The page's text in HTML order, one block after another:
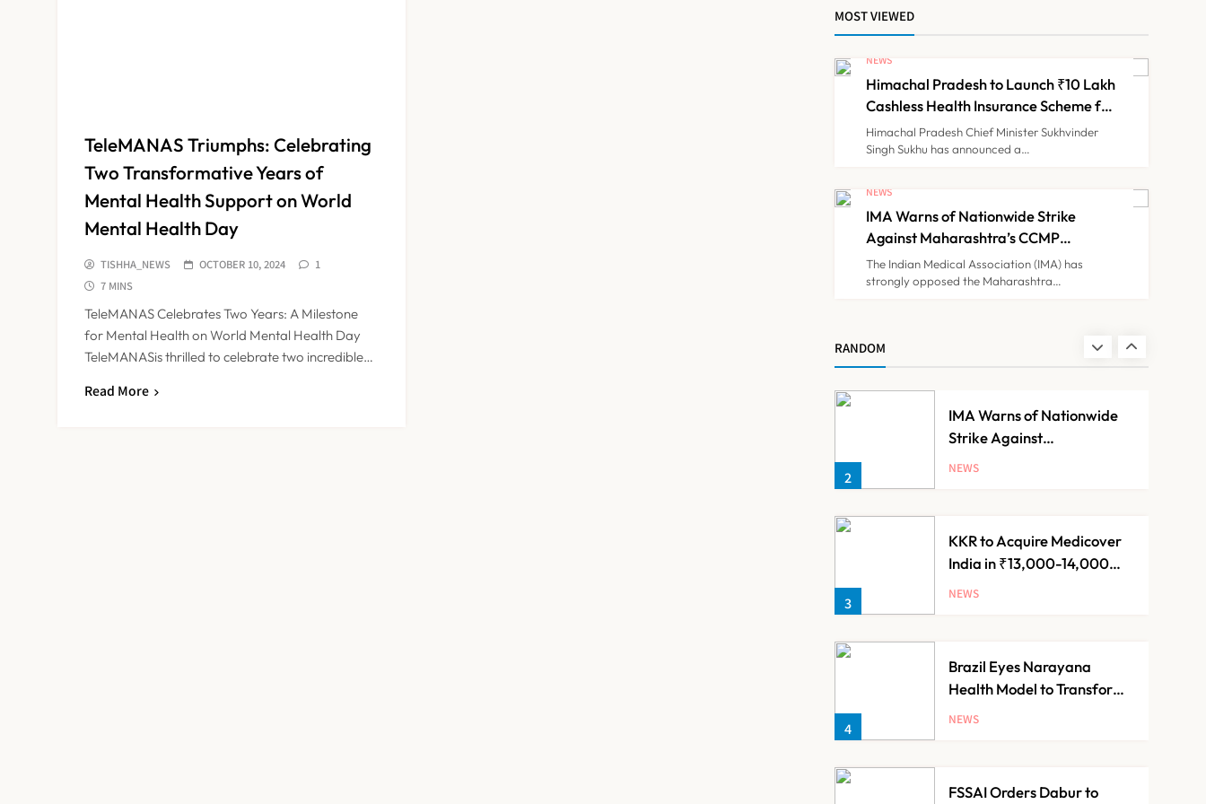
TeleMANAS Triumphs: Celebrating
Two Transformative Years of
Mental Health Support on World
Mental Health Day
TISHHA_NEWS OCTOBER 10, 2024
1
7 MINS
TeleMANAS Celebrates Two Years: A Milestone
for Mental Health on World Mental Health Day
TeleMANASis thrilled to celebrate two incredible…
Read More
MOST VIEWED
NEWS
Himachal Pradesh to Launch ₹10 Lakh
Cashless Health Insurance Scheme for
Economically Weaker Families
Himachal Pradesh Chief Minister Sukhvinder
Singh Sukhu has announced a…
NEWS
IMA Warns of Nationwide Strike
Against Maharashtra’s CCMP
Registration Decision
The Indian Medical Association (IMA) has
strongly opposed the Maharashtra…
RANDOM
Speeds Up TB Diagnosis
and Slashes Patient Costs
TECHNOLOGY INNOVATIONS
Reform or another
Government Healthcare
NEWS
1
Himachal Pradesh to
for Economically Weaker
2
IMA Warns of Nationwide
Strike Against
Maharashtra’s CCMP
NEWS
3
KKR to Acquire Medicover
India in ₹13,000-14,000
Crore Deal
NEWS
4
Brazil Eyes Narayana
Health Model to Transform
Public Healthcare Through
NEWS
FSSAI Orders Dabur to